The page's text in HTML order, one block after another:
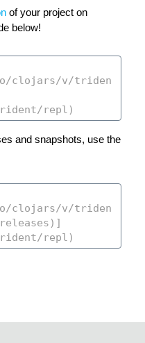
of your project on
below!
and snapshots, use the